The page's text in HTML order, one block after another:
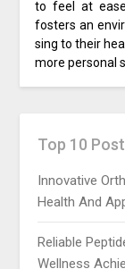
to feel at
fosters an
sing to their
more personal
Top 10 Post
Innovative
Health And
Reliable
Wellness